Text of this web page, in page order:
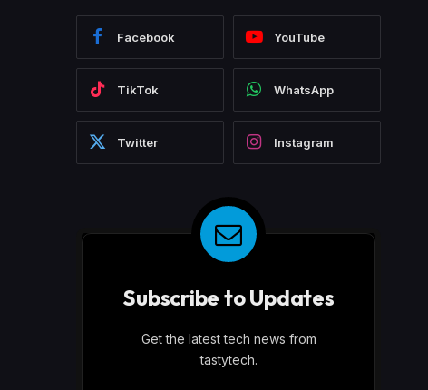
Facebook YouTube
TikTok WhatsApp
Twitter Instagram
Subscribe to Updates
Get the latest tech news from
tastytech.